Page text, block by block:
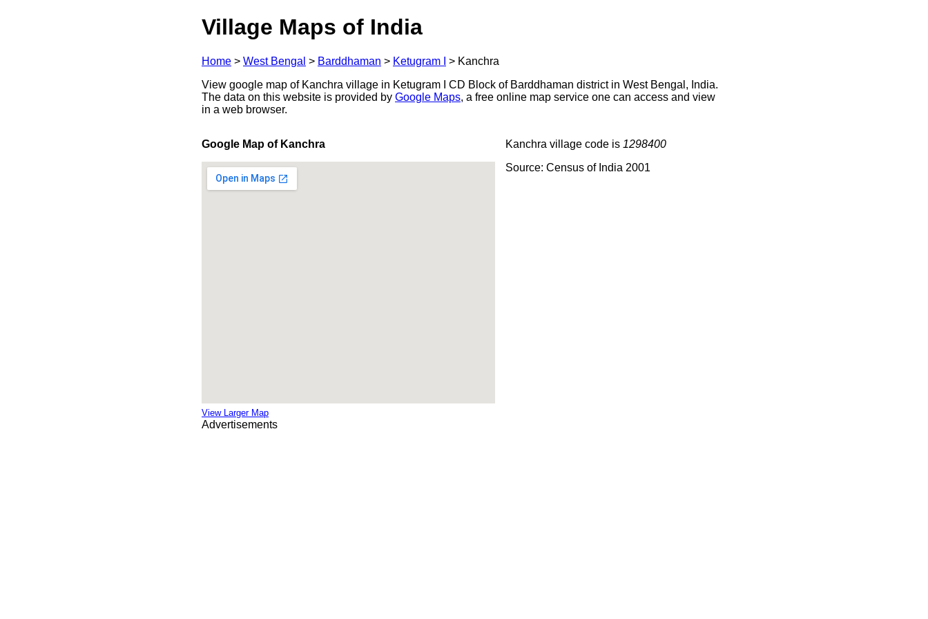
Village Maps of India
Home > West Bengal > Barddhaman > Ketugram I > Kanchra
View google map of Kanchra village in Ketugram I CD Block of Barddhaman district in West Bengal, India.
The data on this website is provided by Google Maps, a free online map service one can access and view
in a web browser.
Google Map of Kanchra
View Larger Map
Kanchra village code is 1298400
Source: Census of India 2001
Advertisements